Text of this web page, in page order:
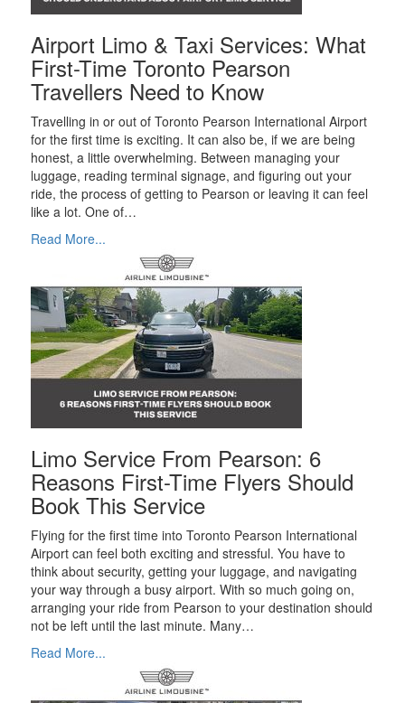
Airport Limo & Taxi Services: What
First-Time Toronto Pearson
Travellers Need to Know
Travelling in or out of Toronto Pearson International Airport
for the first time is exciting. It can also be, if we are being
honest, a little overwhelming. Between managing your
luggage, reading terminal signage, and figuring out your
ride, the process of getting to Pearson or leaving it can feel
like a lot. One of…
Read More...
Limo Service From Pearson: 6
Reasons First-Time Flyers Should
Book This Service
Flying for the first time into Toronto Pearson International
Airport can feel both exciting and stressful. You have to
think about security, getting your luggage, and navigating
your way through a busy airport. With so much going on,
arranging your ride from Pearson to your destination should
not be left until the last minute. Many…
Read More...